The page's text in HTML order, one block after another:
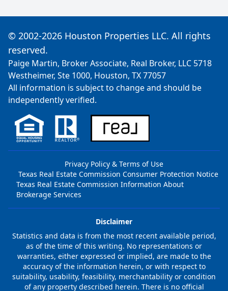
© 2002-2026 Houston Properties LLC. All rights
reserved.
Paige Martin, Broker Associate, Real Broker, LLC 5718
Westheimer, Ste 1000, Houston, TX 77057
All information is subject to change and should be
independently verified.
Privacy Policy & Terms of Use
Texas Real Estate Commission Consumer Protection Notice
Texas Real Estate Commission Information About
Brokerage Services
Disclaimer
Statistics and data is from the most recent available period,
as of the time of this writing. No representations or
warranties, either expressed or implied, are made to the
accuracy of the information herein, or with respect to
suitability, usability, feasibility, merchantability or condition
of any property described herein. There is no official